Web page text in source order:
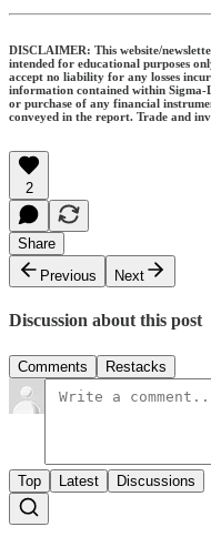
DISCLAIMER: This website/
intended for educational purposes
accept no liability for any losses
information contained within
or purchase of any financial
conveyed in the report. Trade and
2
Share
Previous
Next
Discussion about this post
Comments Restacks
Top Latest Discussions